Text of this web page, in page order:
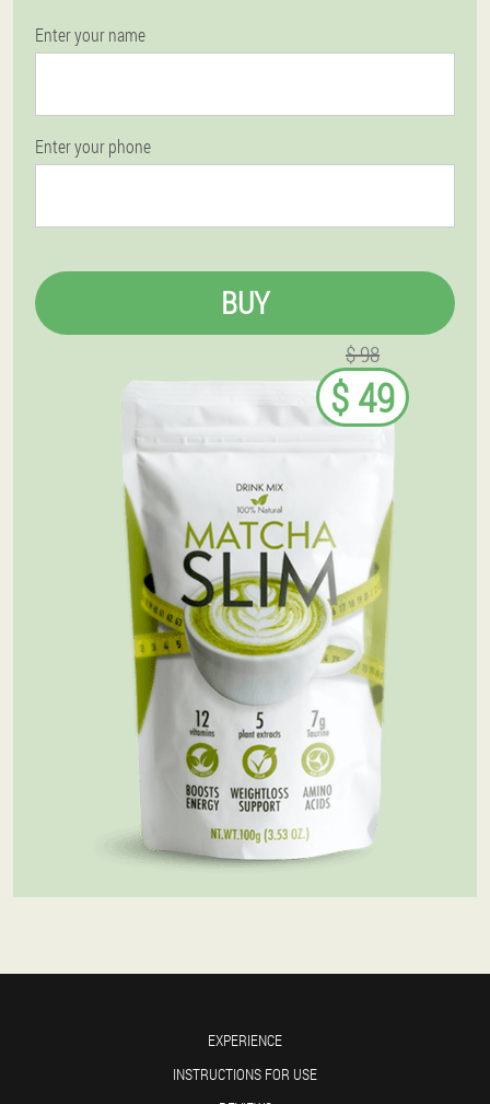
Enter your name
Enter your phone
BUY
$ 98
$ 49
EXPERIENCE
INSTRUCTIONS FOR USE